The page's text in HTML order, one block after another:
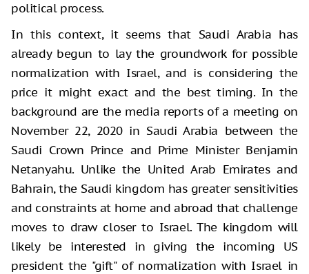
political process.
In this context, it seems that Saudi Arabia has
already begun to lay the groundwork for possible
normalization with Israel, and is considering the
price it might exact and the best timing. In the
background are the media reports of a meeting on
November 22, 2020 in Saudi Arabia between the
Saudi Crown Prince and Prime Minister Benjamin
Netanyahu. Unlike the United Arab Emirates and
Bahrain, the Saudi kingdom has greater sensitivities
and constraints at home and abroad that challenge
moves to draw closer to Israel. The kingdom will
likely be interested in giving the incoming US
president the "gift" of normalization with Israel in